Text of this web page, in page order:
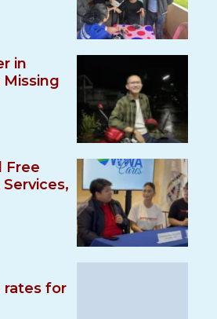
in
Missing
Free
rates for